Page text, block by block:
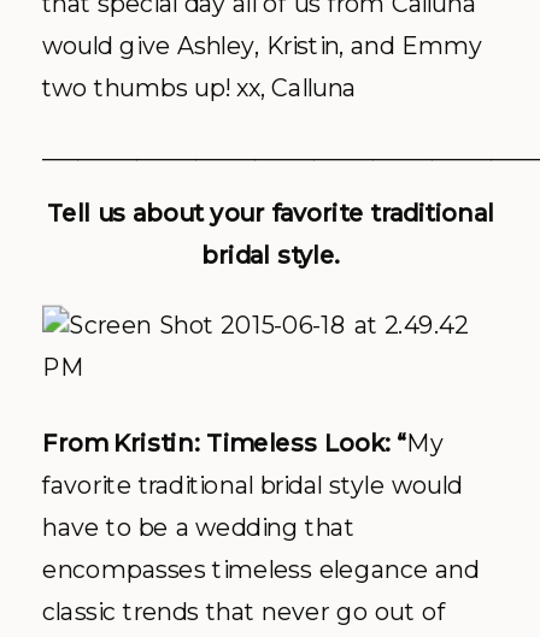
would give Ashley, Kristin, and Emmy
two thumbs up! xx, Calluna
Tell us about your favorite traditional
bridal style.
From Kristin: Timeless Look: “My
favorite traditional bridal style would
have to be a wedding that
encompasses timeless elegance and
classic trends that never go out of